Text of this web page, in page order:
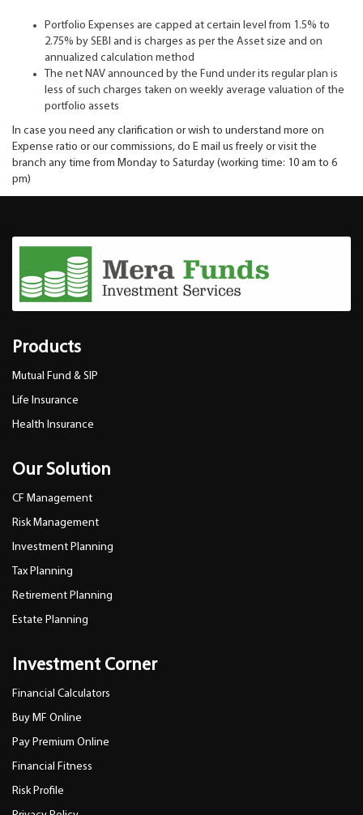
Portfolio Expenses are capped at certain level from 1.5% to
2.75% by SEBI and is charges as per the Asset size and on
annualized calculation method
The net NAV announced by the Fund under its regular plan is
less of such charges taken on weekly average valuation of the
portfolio assets
In case you need any clarification or wish to understand more on
Expense ratio or our commissions, do E mail us freely or visit the
branch any time from Monday to Saturday (working time: 10 am to 6
pm)
Products
Mutual Fund & SIP
Life Insurance
Health Insurance
Our Solution
CF Management
Risk Management
Investment Planning
Tax Planning
Retirement Planning
Estate Planning
Investment Corner
Financial Calculators
Buy MF Online
Pay Premium Online
Financial Fitness
Risk Profile